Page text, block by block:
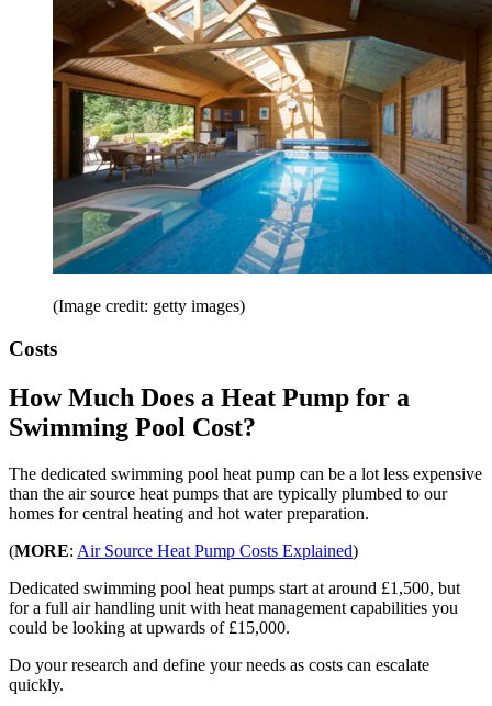
(Image credit: getty images)
Costs
How Much Does a Heat Pump for a
Swimming Pool Cost?
The dedicated swimming pool heat pump can be a lot less expensive
than the air source heat pumps that are typically plumbed to our
homes for central heating and hot water preparation.
(MORE: Air Source Heat Pump Costs Explained)
Dedicated swimming pool heat pumps start at around £1,500, but
for a full air handling unit with heat management capabilities you
could be looking at upwards of £15,000.
Do your research and define your needs as costs can escalate
quickly.